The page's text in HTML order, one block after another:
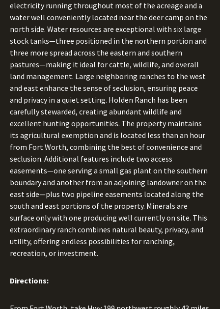
electricity running throughout most of the acreage and a
water well conveniently located near the deer camp on the
north side. Water resources are exceptional with six large
stock tanks—three positioned in the northern portion and
three more spread across the eastern and southern
pastures—making it ideal for cattle, wildlife, and overall
land management. Large neighboring ranches to the west
and east enhance the sense of seclusion, ensuring peace
and privacy in a quiet setting. Holden Ranch has been
carefully stewarded, creating abundant wildlife and
excellent hunting opportunities. The property maintains
its agricultural exemption and is located less than an hour
from Fort Worth, combining the best of convenience and
seclusion. Additional features include two access
easements—one serving a small gas plant on the southern
boundary and another from an adjoining landowner on the
east side—plus two pipeline easements located along the
south and east portions of the property. Minerals are
surface only with one producing well currently on site. This
extraordinary ranch combines natural beauty, privacy, and
utility, offering endless possibilities for ranching,
recreation, or investment.
Directions: